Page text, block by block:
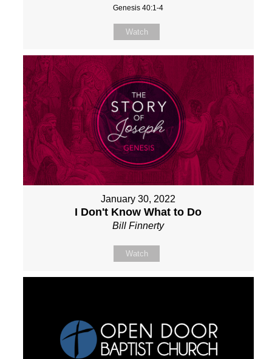
Genesis 40:1-4
Watch
January 30, 2022
I Don't Know What to Do
Bill Finnerty
Watch